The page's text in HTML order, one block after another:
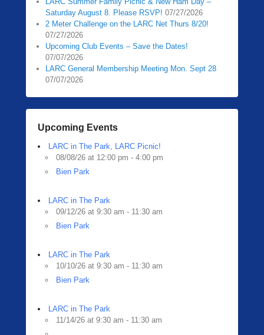
Saturday August 8. Please RSVP! 07/27/2026
2 Meter Challenge on the LARC Net Thurs 8/20!
07/27/2026
Upcoming Club Events – Save the Dates!
07/07/2026
LARC General Membership Meeting Mon. Sept 28
07/07/2026
Upcoming Events
LARC in The Park, LARC Picnic!
08/08/26 at 12:00 pm - 4:00 pm
Bien Park
LARC in The Park
09/12/26 at 9:30 am - 11:30 am
Bien Park
LARC in The Park
10/10/26 at 9:30 am - 11:30 am
Bien Park
LARC in The Park
11/14/26 at 9:30 am - 11:30 am